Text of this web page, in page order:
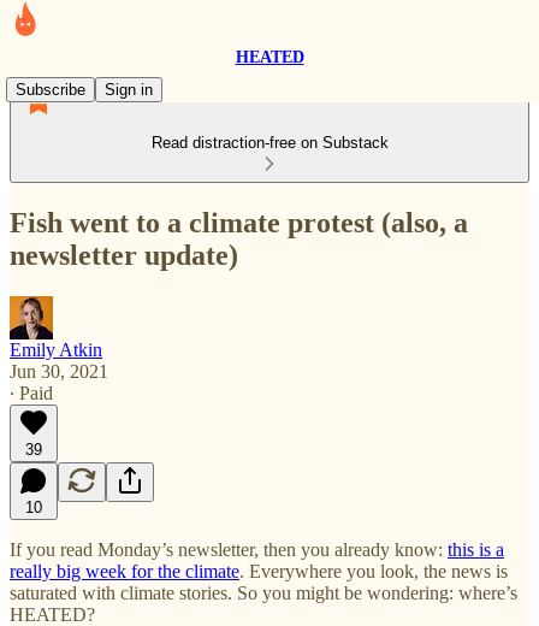
HEATED
Subscribe
Sign in
Read distraction-free on Substack
Fish went to a climate protest (also, a
newsletter update)
Emily Atkin
Jun 30, 2021
∙ Paid
39
10
If you read Monday’s newsletter, then you already know: this is a
really big week for the climate. Everywhere you look, the news is
saturated with climate stories. So you might be wondering: where’s
HEATED?